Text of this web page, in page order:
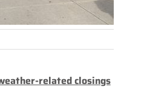
related closings